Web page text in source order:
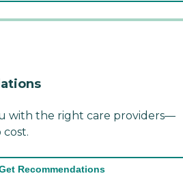
with the right care providers—
cost.
Recommendations